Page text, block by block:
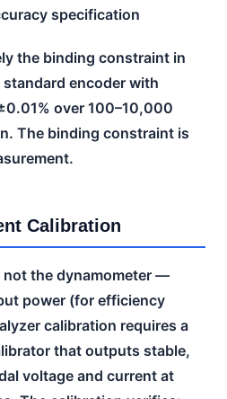
specification
the binding constraint in
encoder with
over 100–10,000
The binding constraint is
Calibration
the dynamometer —
power (for efficiency
calibration requires a
that outputs stable,
voltage and current at